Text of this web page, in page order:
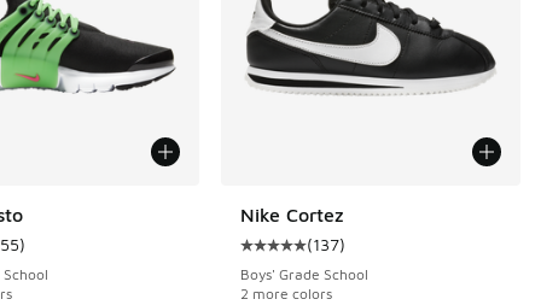
reviews rating - [5 out of 5 stars], 155 reviews
)
Nike Cortez
Average customer rating - [5 out
(137)
Boys' Grade School
2 more colors